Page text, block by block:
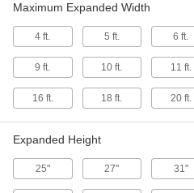
20 products
Maximum Expanded Width
4 ft. 5 ft. 6 ft.
9 ft. 10 ft. 11 ft.
16 ft. 18 ft. 20 ft.
Expanded Height
25" 27" 31"